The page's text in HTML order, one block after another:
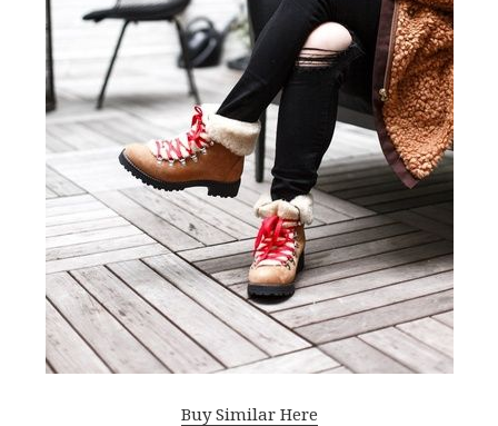
Buy Similar Here